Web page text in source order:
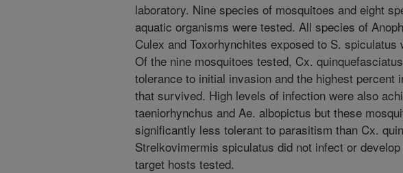
laboratory. Nine species of mosquitoes and eight
aquatic organisms were tested. All species of
Culex and Toxorhynchites exposed to S. spiculatus
Of the nine mosquitoes tested, Cx.
tolerance to initial invasion and the highest percent
that survived. High levels of infection were also
taeniorhynchus and Ae. albopictus but these
significantly less tolerant to parasitism than Cx.
Strelkovimermis spiculatus did not infect or
target hosts tested.